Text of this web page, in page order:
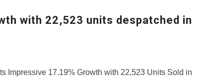
and
with 22,523 units despatched in
Impressive 17.19% Growth with 22,523 Units Sold in